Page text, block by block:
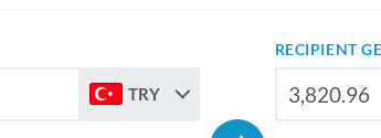
TRY
RECIPIENT